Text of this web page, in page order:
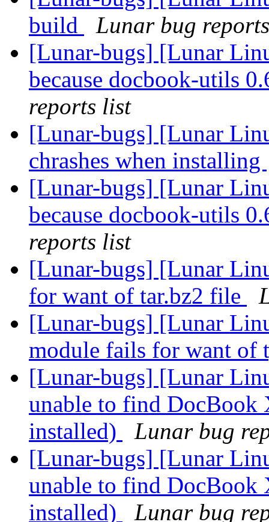
build
Lunar bug
[Lunar-bugs] [Lunar
because docbook-utils
reports list
[Lunar-bugs] [Lunar
chrashes when installing
[Lunar-bugs] [Lunar
because docbook-utils
reports list
[Lunar-bugs] [Lunar
for want of tar.bz2 file
[Lunar-bugs] [Lunar
module fails for want
[Lunar-bugs] [Lunar
unable to find DocBook
installed)
Lunar bug
[Lunar-bugs] [Lunar
unable to find DocBook
installed)
Lunar bug